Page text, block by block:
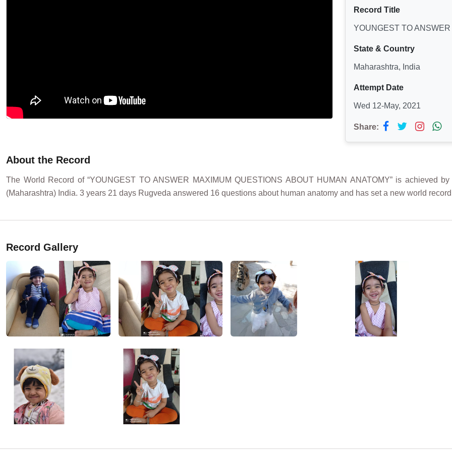
Record Title
YOUNGEST TO
State & Country
Maharashtra, India
Attempt Date
Wed 12-May, 2021
Share:
About the Record
The World Record of “YOUNGEST TO ANSWER MAXIMUM QUESTIONS ABOUT HUMAN ANATOMY” is achieved
(Maharashtra) India. 3 years 21 days Rugveda answered 16 questions about human anatomy and has set a new world
Record Gallery